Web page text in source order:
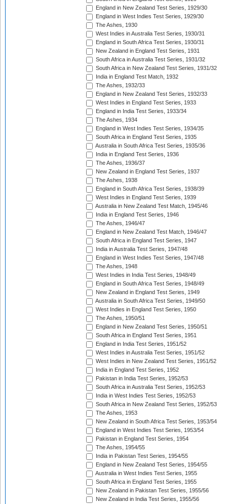
England in New Zealand Test Series, 1929/30
England in West Indies Test Series, 1929/30
The Ashes, 1930
West Indies in Australia Test Series, 1930/31
England in South Africa Test Series, 1930/31
New Zealand in England Test Series, 1931
South Africa in Australia Test Series, 1931/32
South Africa in New Zealand Test Series, 1931/32
India in England Test Match, 1932
The Ashes, 1932/33
England in New Zealand Test Series, 1932/33
West Indies in England Test Series, 1933
England in India Test Series, 1933/34
The Ashes, 1934
England in West Indies Test Series, 1934/35
South Africa in England Test Series, 1935
Australia in South Africa Test Series, 1935/36
India in England Test Series, 1936
The Ashes, 1936/37
New Zealand in England Test Series, 1937
The Ashes, 1938
England in South Africa Test Series, 1938/39
West Indies in England Test Series, 1939
Australia in New Zealand Test Match, 1945/46
India in England Test Series, 1946
The Ashes, 1946/47
England in New Zealand Test Match, 1946/47
South Africa in England Test Series, 1947
India in Australia Test Series, 1947/48
England in West Indies Test Series, 1947/48
The Ashes, 1948
West Indies in India Test Series, 1948/49
England in South Africa Test Series, 1948/49
New Zealand in England Test Series, 1949
Australia in South Africa Test Series, 1949/50
West Indies in England Test Series, 1950
The Ashes, 1950/51
England in New Zealand Test Series, 1950/51
South Africa in England Test Series, 1951
England in India Test Series, 1951/52
West Indies in Australia Test Series, 1951/52
West Indies in New Zealand Test Series, 1951/52
India in England Test Series, 1952
Pakistan in India Test Series, 1952/53
South Africa in Australia Test Series, 1952/53
India in West Indies Test Series, 1952/53
South Africa in New Zealand Test Series, 1952/53
The Ashes, 1953
New Zealand in South Africa Test Series, 1953/54
England in West Indies Test Series, 1953/54
Pakistan in England Test Series, 1954
The Ashes, 1954/55
India in Pakistan Test Series, 1954/55
England in New Zealand Test Series, 1954/55
Australia in West Indies Test Series, 1955
South Africa in England Test Series, 1955
New Zealand in Pakistan Test Series, 1955/56
New Zealand in India Test Series, 1955/56